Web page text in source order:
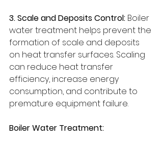
3. Scale and Deposits Control: Boiler
water treatment helps prevent the
formation of scale and deposits
on heat transfer surfaces. Scaling
can reduce heat transfer
efficiency, increase energy
consumption, and contribute to
premature equipment failure.
Boiler Water Treatment: